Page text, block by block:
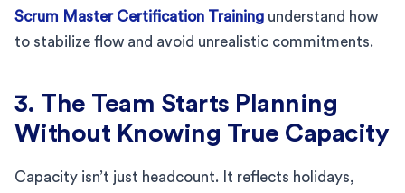
Scrum Master Certification Training understand how
to stabilize flow and avoid unrealistic commitments.
3. The Team Starts Planning
Without Knowing True Capacity
Capacity isn’t just headcount. It reflects holidays,